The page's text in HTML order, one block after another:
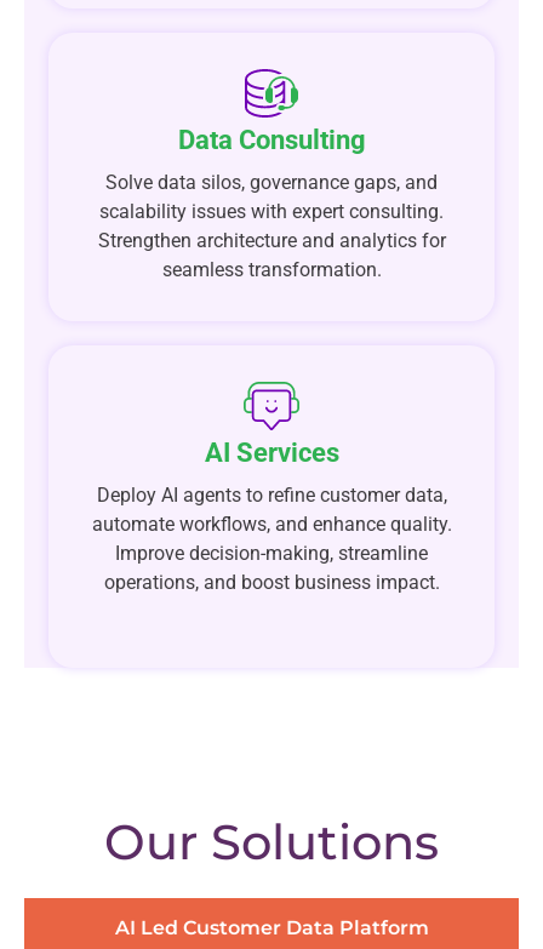
Data Consulting
Solve data silos, governance gaps, and
scalability issues with expert consulting.
Strengthen architecture and analytics for
seamless transformation.
AI Services
Deploy AI agents to refine customer data,
automate workflows, and enhance quality.
Improve decision-making, streamline
operations, and boost business impact.
Our Solutions
AI Led Customer Data Platform